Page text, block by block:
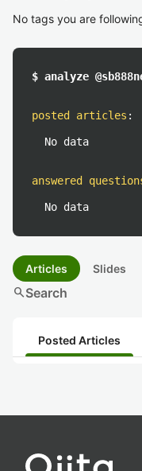
No tags you are
$ analyze
posted articles :
No data
answered
No data
Articles Slides
searchSearch
Posted Articles